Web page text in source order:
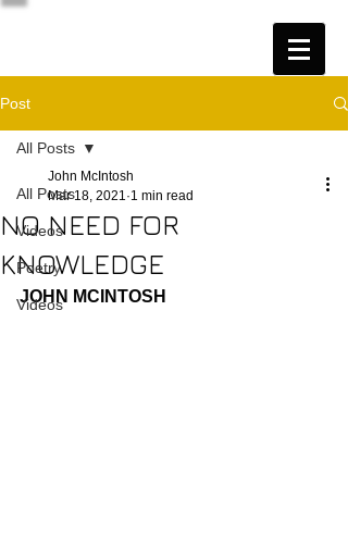
Post
All Posts
Videos
Poetry
Videos
All Posts
NO NEED FOR
KNOWLEDGE
John McIntosh
Mar 18, 2021 1 min read
JOHN MCINTOSH